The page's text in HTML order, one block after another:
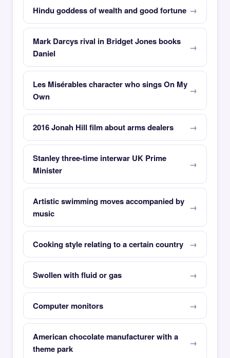
Hindu goddess of wealth and good fortune
Mark Darcys rival in Bridget Jones books
Daniel
Les Misérables character who sings On My
Own
2016 Jonah Hill film about arms dealers
Stanley three-time interwar UK Prime
Minister
Artistic swimming moves accompanied by
music
Cooking style relating to a certain country
Swollen with fluid or gas
Computer monitors
American chocolate manufacturer with a
theme park